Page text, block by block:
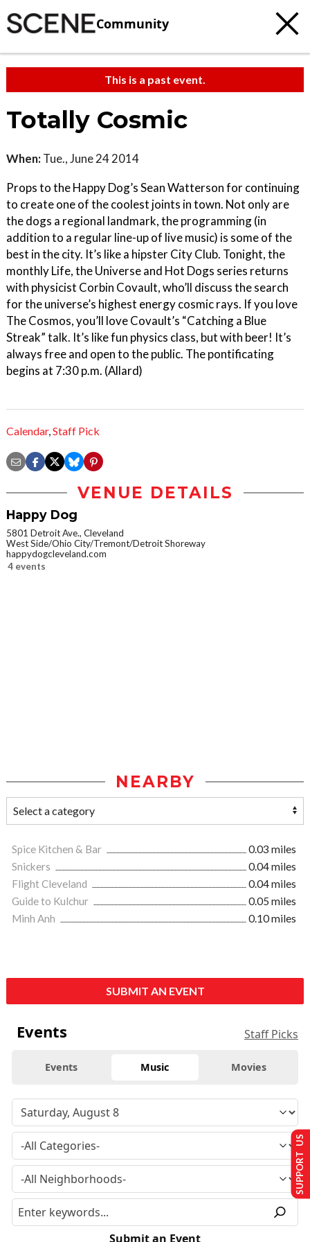
Community
This is a past event.
Totally Cosmic
When: Tue., June 24 2014
Props to the Happy Dog’s Sean Watterson for continuing
to create one of the coolest joints in town. Not only are
the dogs a regional landmark, the programming (in
addition to a regular line-up of live music) is some of the
best in the city. It’s like a hipster City Club. Tonight, the
monthly Life, the Universe and Hot Dogs series returns
with physicist Corbin Covault, who’ll discuss the search
for the universe’s highest energy cosmic rays. If you love
The Cosmos, you’ll love Covault’s “Catching a Blue
Streak” talk. It’s like fun physics class, but with beer! It’s
always free and open to the public. The pontificating
begins at 7:30 p.m. (Allard)
Calendar,Staff Pick
VENUE DETAILS
Happy Dog
5801 Detroit Ave., Cleveland
West Side/Ohio City/Tremont/Detroit Shoreway
happydogcleveland.com
4 events
NEARBY
Spice Kitchen & Bar
0.03 miles
Snickers
0.04 miles
Flight Cleveland
0.04 miles
Guide to Kulchur
0.05 miles
Minh Anh
0.10 miles
SUBMIT AN EVENT
Events Staff Picks
Events Music Movies
Submit an Event
SUPPORT US